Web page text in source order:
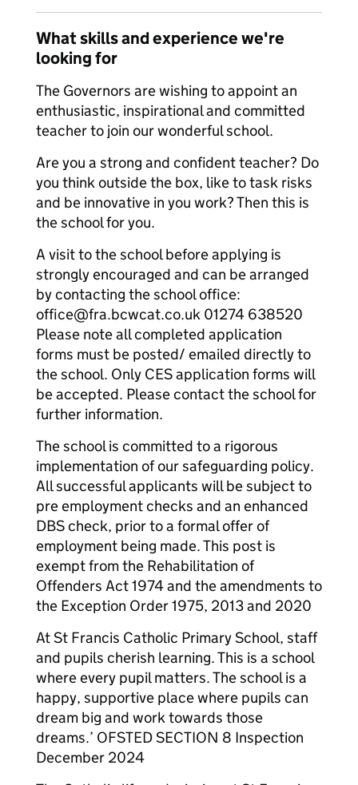
What skills and experience we're
looking for
The Governors are wishing to appoint an
enthusiastic, inspirational and committed
teacher to join our wonderful school.
Are you a strong and confident teacher? Do
you think outside the box, like to task risks
and be innovative in you work? Then this is
the school for you.
A visit to the school before applying is
strongly encouraged and can be arranged
by contacting the school office:
office@fra.bcwcat.co.uk 01274 638520
Please note all completed application
forms must be posted/ emailed directly to
the school. Only CES application forms will
be accepted. Please contact the school for
further information.
The school is committed to a rigorous
implementation of our safeguarding policy.
All successful applicants will be subject to
pre employment checks and an enhanced
DBS check, prior to a formal offer of
employment being made. This post is
exempt from the Rehabilitation of
Offenders Act 1974 and the amendments to
the Exception Order 1975, 2013 and 2020
At St Francis Catholic Primary School, staff
and pupils cherish learning. This is a school
where every pupil matters. The school is a
happy, supportive place where pupils can
dream big and work towards those
dreams.’ OFSTED SECTION 8 Inspection
December 2024